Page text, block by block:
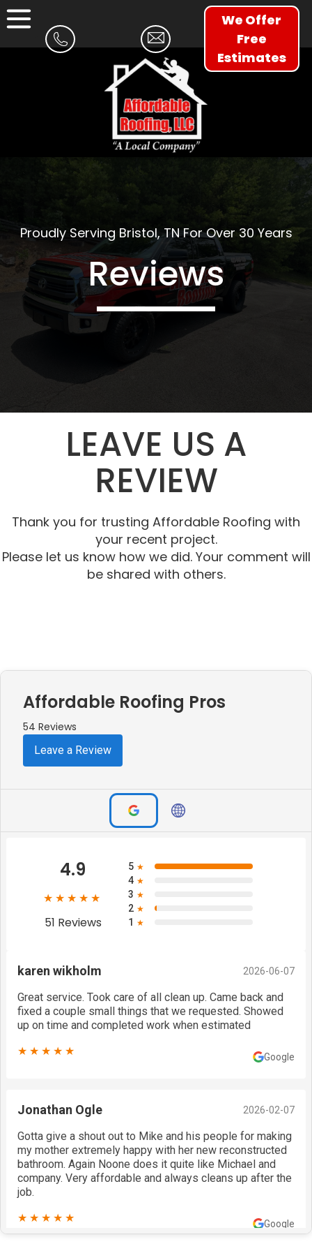
We Offer
Free
Estimates
Proudly Serving Bristol, TN For Over 30 Years
Reviews
LEAVE US A
REVIEW
Thank you for trusting Affordable Roofing with
your recent project.
Please let us know how we did. Your comment will
be shared with others.
Affordable Roofing Pros
54 Reviews
Leave a Review
4.9
★★★★★
51 Reviews
5 ★
4 ★
3 ★
2 ★
1 ★
karen wikholm 2026-06-07
Great service. Took care of all clean up. Came back and
fixed a couple small things that we requested. Showed
up on time and completed work when estimated
★★★★★
Google
Jonathan Ogle 2026-02-07
Gotta give a shout out to Mike and his people for making
my mother extremely happy with her new reconstructed
bathroom. Again Noone does it quite like Michael and
company. Very affordable and always cleans up after the
job.
★★★★★
Google